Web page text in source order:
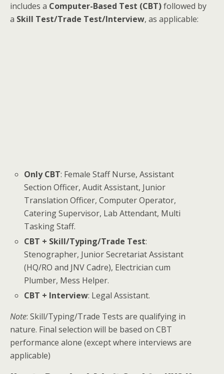
includes a Computer-Based Test (CBT)followed by
a Skill Test/Trade Test/Interview, as applicable:
Only CBT: Female Staff Nurse, Assistant
Section Officer, Audit Assistant, Junior
Translation Officer, Computer Operator,
Catering Supervisor, Lab Attendant, Multi
Tasking Staff.
CBT + Skill/Typing/Trade Test:
Stenographer, Junior Secretariat Assistant
(HQ/RO and JNV Cadre), Electrician cum
Plumber, Mess Helper.
CBT + Interview: Legal Assistant.
Note: Skill/Typing/Trade Tests are qualifying in
nature. Final selection will be based on CBT
performance alone (except where interviews are
applicable)